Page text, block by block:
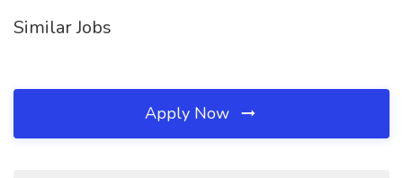
Similar Jobs
Apply Now